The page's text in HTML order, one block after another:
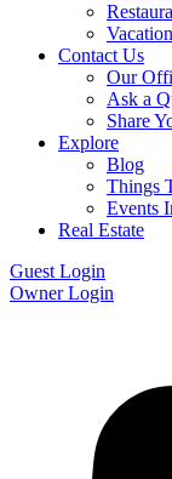
Contact Us
Our
Ask a
Share
Explore
Blog
Things
Events
Real Estate
Guest Login
Owner Login